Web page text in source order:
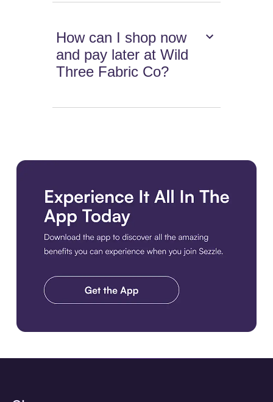
How can I shop now
and pay later at Wild
Three Fabric Co?